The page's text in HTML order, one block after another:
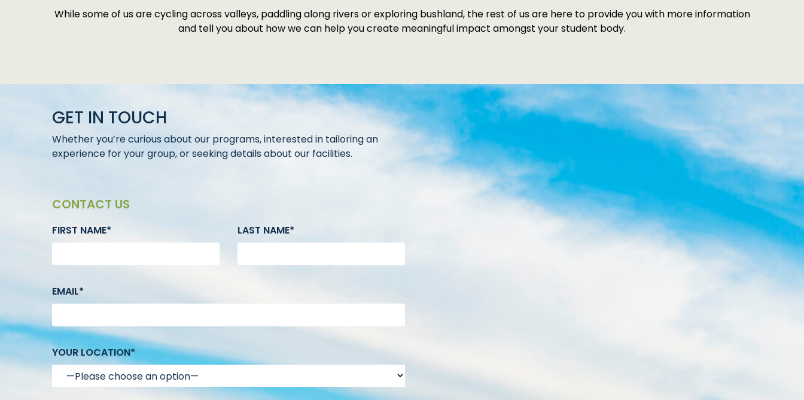
While some of us are cycling across valleys, paddling along rivers or exploring bushland, the rest of us are here to provide you with more information
and tell you about how we can help you create meaningful impact amongst your student body.
GET IN TOUCH
Whether you’re curious about our programs, interested in tailoring an
experience for your group, or seeking details about our facilities.
CONTACT US
FIRST NAME* LAST NAME*
EMAIL*
YOUR LOCATION*